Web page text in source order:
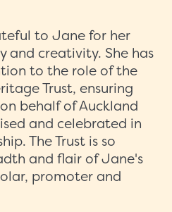
to Jane for her
and creativity. She has
to the role of the
Trust, ensuring
behalf of Auckland
and celebrated in
The Trust is so
and flair of Jane's
promoter and